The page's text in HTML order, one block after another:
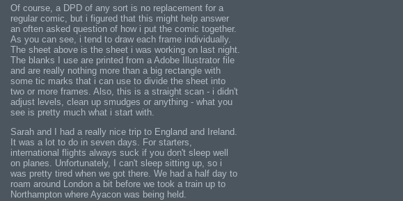
Of course, a DPD of any sort is no replacement for a
regular comic, but i figured that this might help answer
an often asked question of how i put the comic together.
As you can see, i tend to draw each frame individually.
The sheet above is the sheet i was working on last night.
The blanks I use are printed from a Adobe Illustrator file
and are really nothing more than a big rectangle with
some tic marks that i can use to divide the sheet into
two or more frames. Also, this is a straight scan - i didn't
adjust levels, clean up smudges or anything - what you
see is pretty much what i start with.
Sarah and I had a really nice trip to England and Ireland.
It was a lot to do in seven days. For starters,
international flights always suck if you don't sleep well
on planes. Unfortunately, I can't sleep sitting up, so i
was pretty tired when we got there. We had a half day to
roam around London a bit before we took a train up to
Northampton where Ayacon was being held.